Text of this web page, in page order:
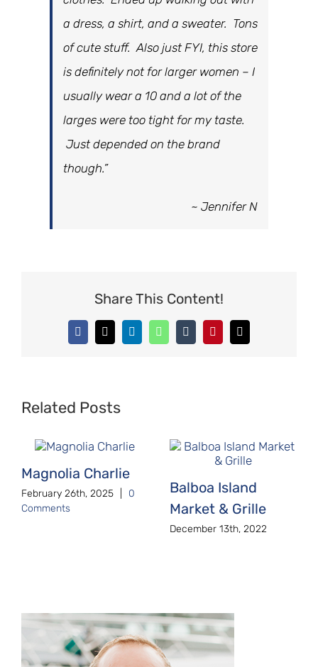
a dress, a shirt, and a sweater. Tons
of cute stuff. Also just FYI, this store
is definitely not for larger women – I
usually wear a 10 and a lot of the
larges were too tight for my taste.
Just depended on the brand
though.”
~ Jennifer N
Share This Content!
Facebook
X LinkedInWhatsAppTumblrPinterestEmail
Related Posts
Magnolia Charlie
February 26th, 2025
0
Comments
Balboa Island
Market & Grille
December 13th, 2022